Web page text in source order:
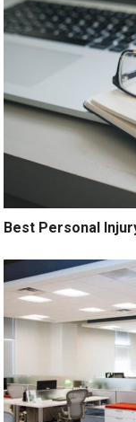
Best Personal